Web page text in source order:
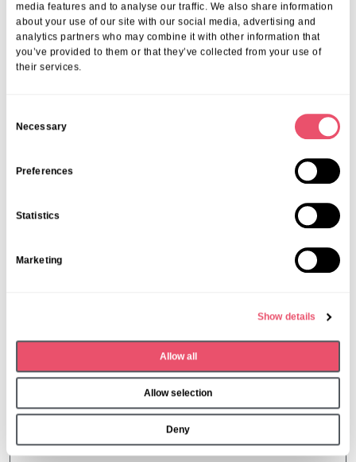
media features and to analyse our traffic. We also share information
about your use of our site with our social media, advertising and
analytics partners who may combine it with other information that
you’ve provided to them or that they’ve collected from your use of
their services.
Necessary
Preferences
Statistics
Marketing
Show details
Allow all
Allow selection
Deny
Nursing Home
Ready to arrange a permanent care admission in Surbiton?Contact
More from Aria Care